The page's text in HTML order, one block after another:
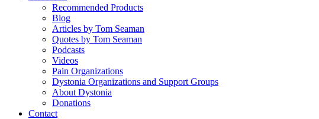
Recommended Products
Blog
Articles by Tom Seaman
Quotes by Tom Seaman
Podcasts
Videos
Pain Organizations
Dystonia Organizations and Support Groups
About Dystonia
Donations
Contact